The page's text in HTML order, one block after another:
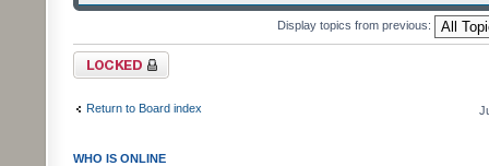
Display topics from previous:
Forum locked
Return to Board index
WHO IS ONLINE